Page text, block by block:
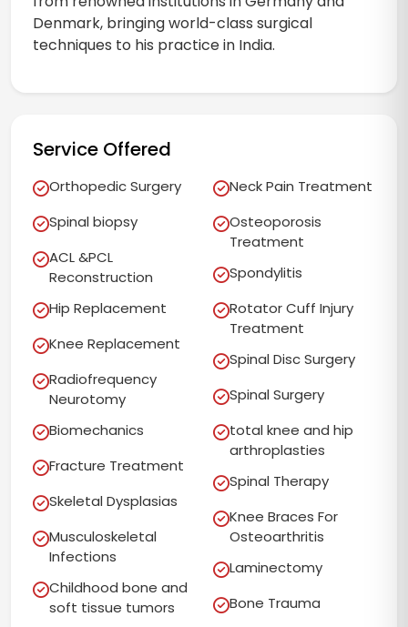
Denmark, bringing world-class surgical
techniques to his practice in India.
Service Offered
Orthopedic Surgery
Spinal biopsy
ACL &PCL
Reconstruction
Hip Replacement
Knee Replacement
Radiofrequency
Neurotomy
Biomechanics
Fracture Treatment
Skeletal Dysplasias
Musculoskeletal
Infections
Childhood bone and
soft tissue tumors
Neck Pain Treatment
Osteoporosis
Treatment
Spondylitis
Rotator Cuff Injury
Treatment
Spinal Disc Surgery
Spinal Surgery
total knee and hip
arthroplasties
Spinal Therapy
Knee Braces For
Osteoarthritis
Laminectomy
Bone Trauma